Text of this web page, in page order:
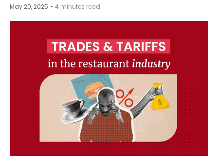
May 20, 2025 4 minutes read